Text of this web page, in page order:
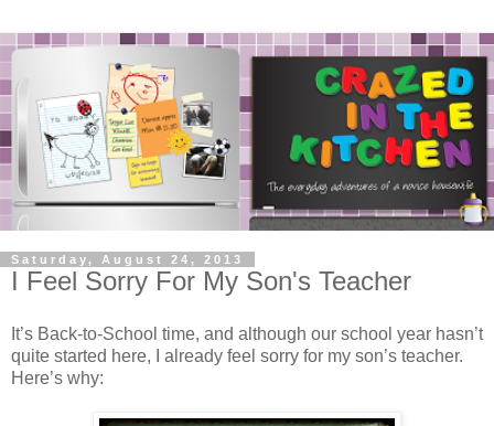
Saturday, August 24, 2013
I Feel Sorry For My Son's Teacher
It’s Back-to-School time, and although our school year hasn’t
quite started here, I already feel sorry for my son’s teacher.
Here’s why: